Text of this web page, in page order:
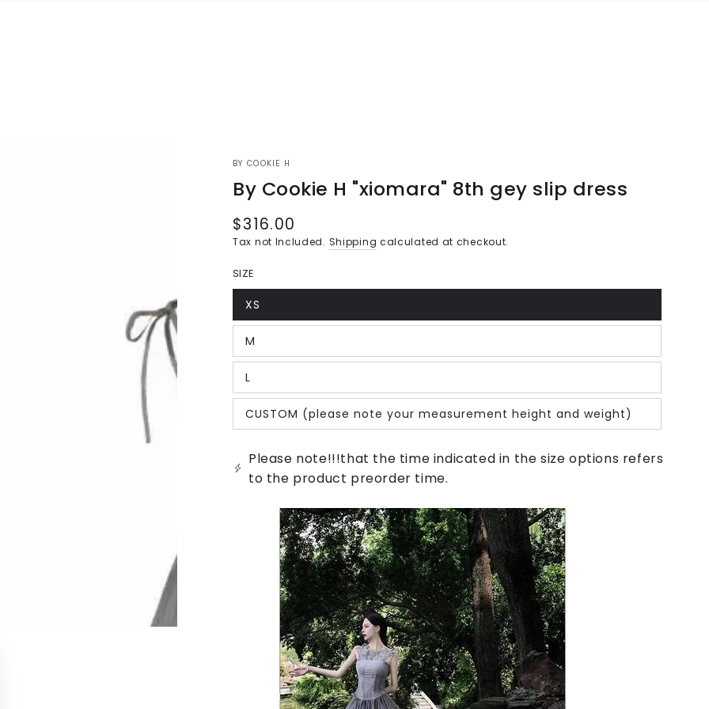
BY COOKIE H
By Cookie H "xiomara" 8th gey slip dress
Regular
price
$316.00
Tax not Included. Shipping calculated at checkout.
SIZE
XS
Variant
sold
out
or
unavailable
M
Variant
sold
out
or
unavailable
L
Variant
sold
out
or
unavailable
CUSTOM (please note your measurement height and weight)
Variant
sold
or
unavailable
Please note!!!that the time indicated in the size options refers
to the product preorder time.